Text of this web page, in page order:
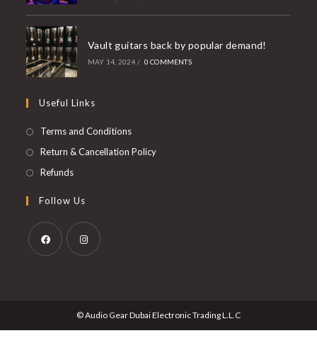
Vault guitars back by popular demand!
MAY 14, 2024 / 0 COMMENTS
Useful Links
Terms and ConditionsOpens
in
Return & Cancellation PolicyOpens
RefundsOpens
a
new
tab
Follow Us
new
© Audio Gear Dubai Electronic Trading L.L.C